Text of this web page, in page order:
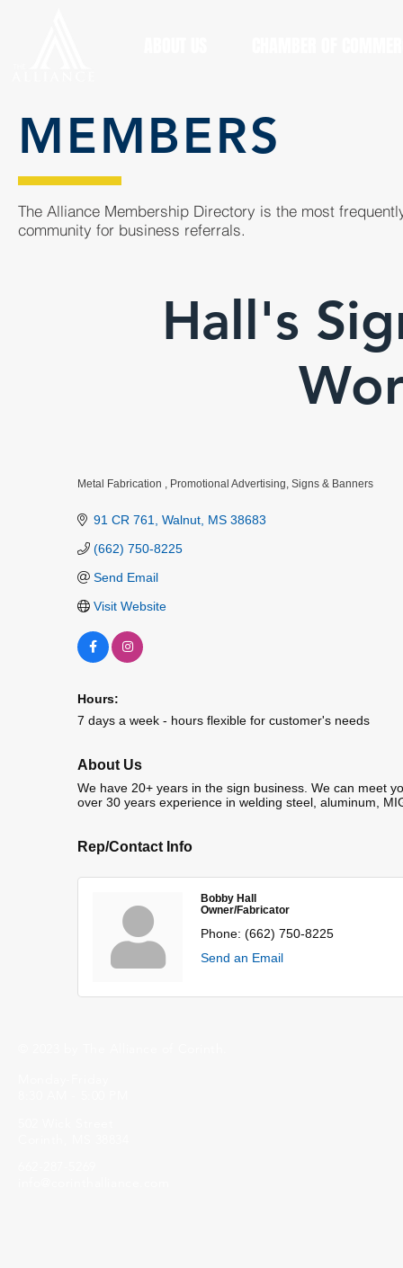
MEMBERS
The Alliance Membership Directory is the most
community for business referrals.
Hall's
Metal Fabrication Promotional Advertising Signs & Banners
91 CR 761 Walnut MS 38683
(662) 750-8225
Send Email
Visit Website
Hours:
7 days a week - hours flexible for customer's needs
About Us
We have 20+ years in the sign business. We can meet
over 30 years experience in welding steel, aluminum,
Rep/Contact Info
Bobby Hall
Owner/Fabricator
Phone: (662) 750-8225
Send an Email